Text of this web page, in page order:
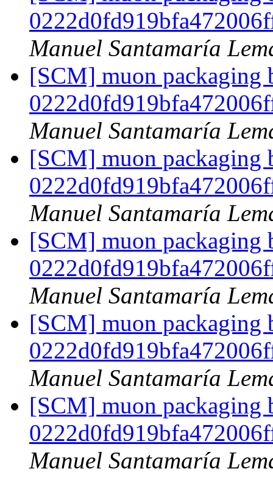
Manuel Santamaría
[SCM] muon packaging
Manuel Santamaría
[SCM] muon packaging
Manuel Santamaría
[SCM] muon packaging
Manuel Santamaría
[SCM] muon packaging
Manuel Santamaría
[SCM] muon packaging
Manuel Santamaría